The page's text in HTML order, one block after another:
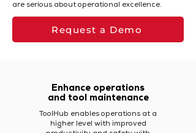
are serious about operational excellence.
Request a Demo
Enhance operations
and tool maintenance
ToolHub enables operations at a
higher level with improved